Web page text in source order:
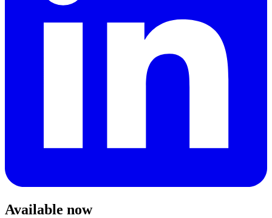
Available now